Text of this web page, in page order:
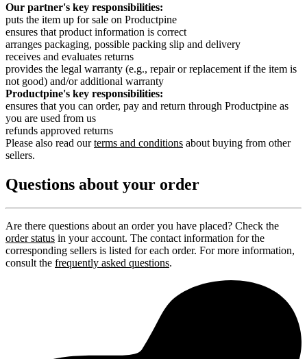
Our partner's key responsibilities:
puts the item up for sale on Productpine
ensures that product information is correct
arranges packaging, possible packing slip and delivery
receives and evaluates returns
provides the legal warranty (e.g., repair or replacement if the item is
not good) and/or additional warranty
Productpine's key responsibilities:
ensures that you can order, pay and return through Productpine as
you are used from us
refunds approved returns
Please also read ourterms and conditions about buying from other
sellers.
Questions about your order
Are there questions about an order you have placed? Check the
order status in your account. The contact information for the
corresponding sellers is listed for each order. For more information,
consult the frequently asked questions.